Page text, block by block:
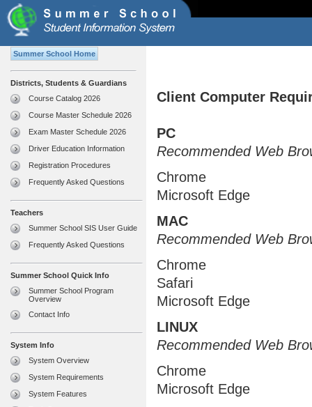
Summer School Home
Districts, Students & Guardians
Course Catalog 2026
Course Master Schedule 2026
Exam Master Schedule 2026
Driver Education Information
Registration Procedures
Frequently Asked Questions
Teachers
Summer School SIS User Guide
Frequently Asked Questions
Summer School Quick Info
Summer School Program
Overview
Contact Info
System Info
System Overview
System Requirements
System Features
Client Computer
PC
Recommended Web
Chrome
Microsoft Edge
MAC
Recommended Web
Chrome
Safari
Microsoft Edge
LINUX
Recommended Web
Chrome
Microsoft Edge